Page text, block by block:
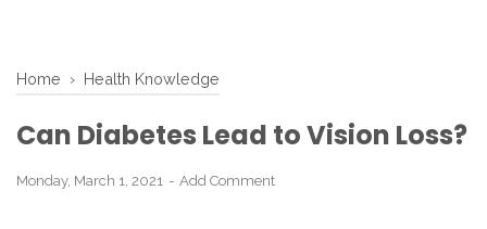
Home › Health Knowledge
Can Diabetes Lead to Vision Loss?
Monday, March 1, 2021 Add Comment